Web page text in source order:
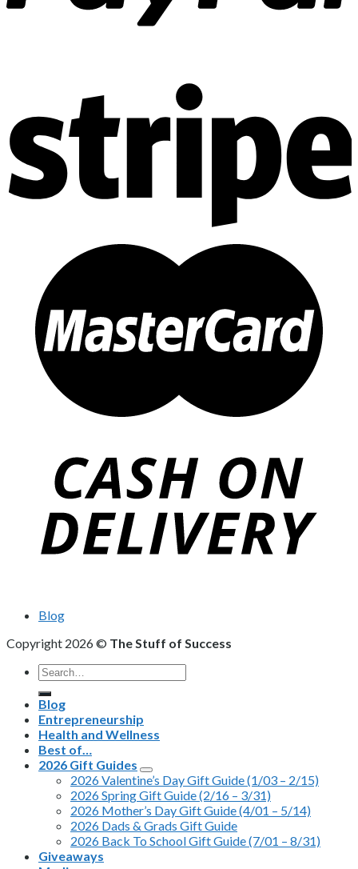
Blog
Copyright 2026 © The Stuff of Success
Search
for:
Blog
Entrepreneurship
Health and Wellness
Best of…
2026 Gift Guides
2026 Valentine’s Day Gift Guide (1/03 – 2/15)
2026 Spring Gift Guide (2/16 – 3/31)
2026 Mother’s Day Gift Guide (4/01 – 5/14)
2026 Dads & Grads Gift Guide
2026 Back To School Gift Guide (7/01 – 8/31)
Giveaways